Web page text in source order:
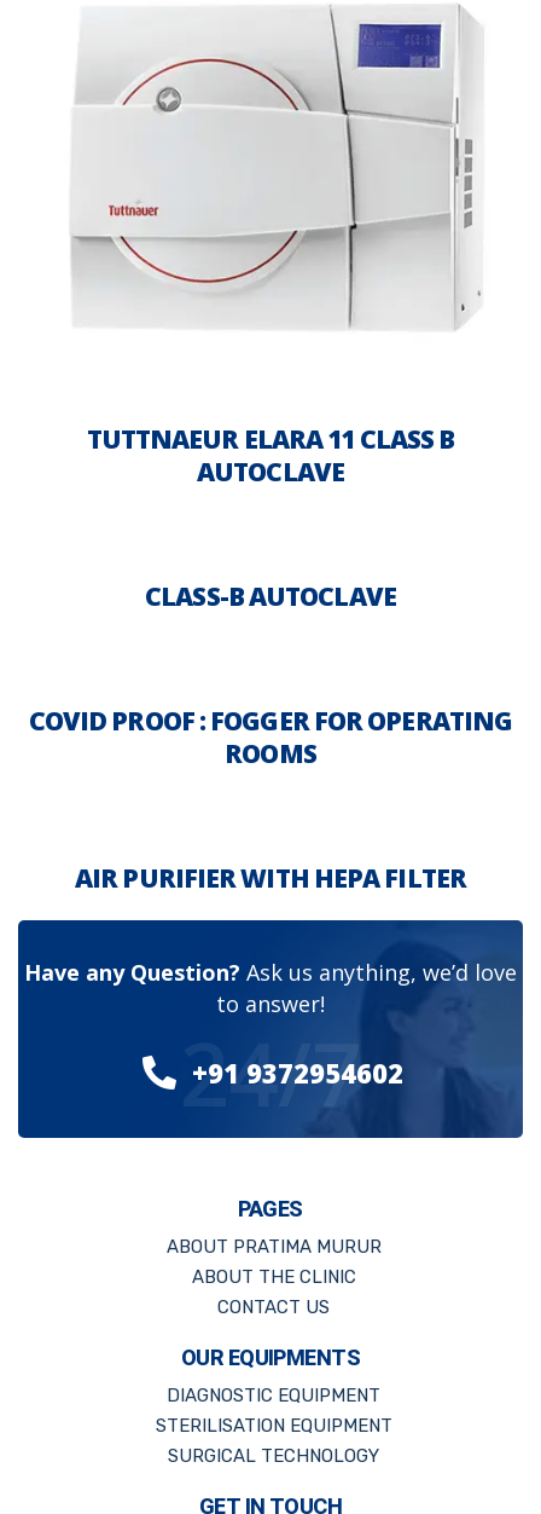
TUTTNAEUR ELARA 11 CLASS B
AUTOCLAVE
CLASS-B AUTOCLAVE
COVID PROOF : FOGGER FOR OPERATING
ROOMS
AIR PURIFIER WITH HEPA FILTER
Have any Question? Ask us anything, we’d love
to answer!
+91 9372954602
24/7
PAGES
ABOUT PRATIMA MURUR
ABOUT THE CLINIC
CONTACT US
OUR EQUIPMENTS
DIAGNOSTIC EQUIPMENT
STERILISATION EQUIPMENT
SURGICAL TECHNOLOGY
GET IN TOUCH